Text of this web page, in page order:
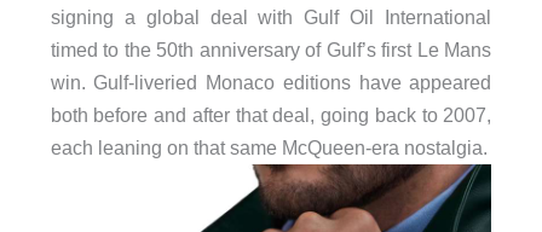
signing a global deal with Gulf Oil International
timed to the 50th anniversary of Gulf’s first Le Mans
win. Gulf-liveried Monaco editions have appeared
both before and after that deal, going back to 2007,
each leaning on that same McQueen-era nostalgia.